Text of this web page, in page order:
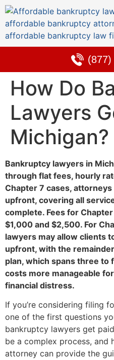
(877)
How Do
Lawyers
Michigan?
Bankruptcy lawyers in
through flat fees, hourly
Chapter 7 cases,
upfront, covering all
complete. Fees for
$1,000 and $2,500. For
lawyers may allow clients
upfront, with the
plan, which spans three to
costs more manageable
financial distress.
If you’re considering filing
one of the first questions
bankruptcy lawyers get
be a complex process, and
attorney can provide the